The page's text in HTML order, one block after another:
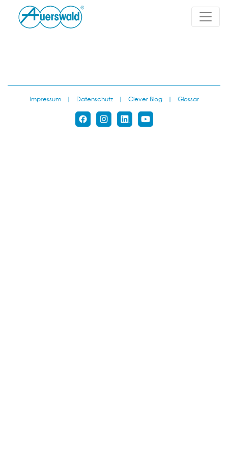
Impressum | Datenschutz | Clever Blog | Glossar